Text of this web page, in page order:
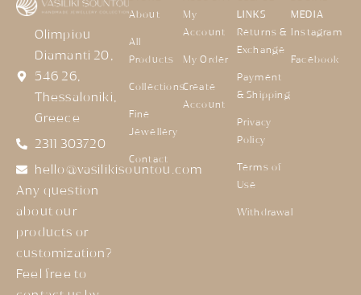
Olimpiou
Diamanti 20,
546 26,
Thessaloniki,
Greece
2311 303720
hello@vasilikisountou.com
Any question
about our
products or
customization?
Feel free to
About
All
Products
Collections
Fine
Jewellery
Contact
My
Account
My Order
Create
Account
LINKS
Returns &
Exchange
Payment
& Shipping
Privacy
Policy
Terms of
Use
Withdrawal
MEDIA
Instagram
Facebook